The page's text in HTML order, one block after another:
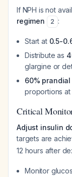
If NPH is not
regimen
2 :
Start at 0.5-
Distribute as
glargine or
60%
proportions
Critical
Adjust insulin
targets are
12 hours after
Monitor